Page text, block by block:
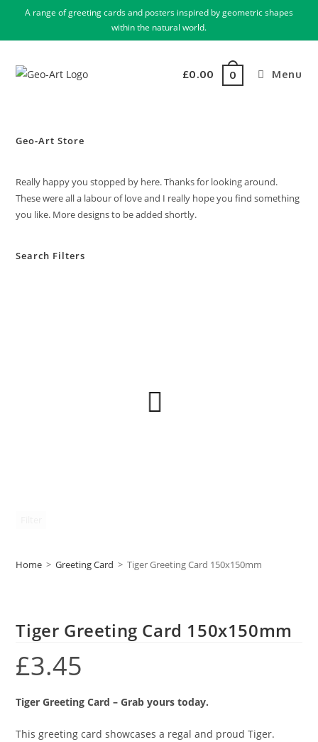
A range of greeting cards and posters inspired by geometric shapes
within the natural world.
£0.00 0 Menu
Geo-Art Store
Really happy you stopped by here. Thanks for looking around.
These were all a labour of love and I really hope you find something
you like. More designs to be added shortly.
Search Filters
Home > Greeting Card > Tiger Greeting Card 150x150mm
Tiger Greeting Card 150x150mm
£3.45
Tiger Greeting Card – Grab yours today.
This greeting card showcases a regal and proud Tiger.